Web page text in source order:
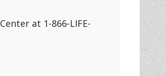
at 1-866-LIFE-